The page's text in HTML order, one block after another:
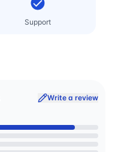
Support
Write a review